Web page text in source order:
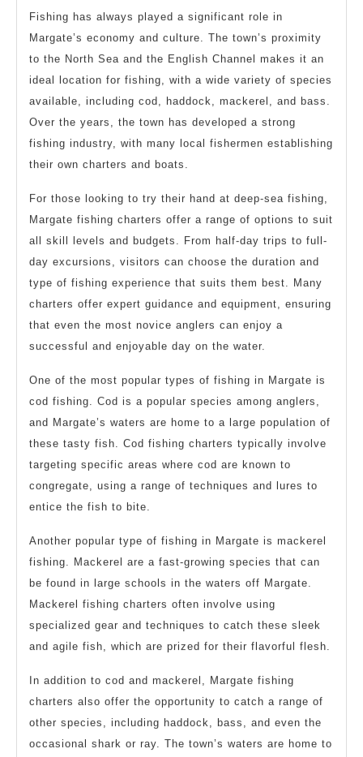
Fishing has always played a significant role in
Margate’s economy and culture. The town’s proximity
to the North Sea and the English Channel makes it an
ideal location for fishing, with a wide variety of species
available, including cod, haddock, mackerel, and bass.
Over the years, the town has developed a strong
fishing industry, with many local fishermen establishing
their own charters and boats.
For those looking to try their hand at deep-sea fishing,
Margate fishing charters offer a range of options to suit
all skill levels and budgets. From half-day trips to full-
day excursions, visitors can choose the duration and
type of fishing experience that suits them best. Many
charters offer expert guidance and equipment, ensuring
that even the most novice anglers can enjoy a
successful and enjoyable day on the water.
One of the most popular types of fishing in Margate is
cod fishing. Cod is a popular species among anglers,
and Margate’s waters are home to a large population of
these tasty fish. Cod fishing charters typically involve
targeting specific areas where cod are known to
congregate, using a range of techniques and lures to
entice the fish to bite.
Another popular type of fishing in Margate is mackerel
fishing. Mackerel are a fast-growing species that can
be found in large schools in the waters off Margate.
Mackerel fishing charters often involve using
specialized gear and techniques to catch these sleek
and agile fish, which are prized for their flavorful flesh.
In addition to cod and mackerel, Margate fishing
charters also offer the opportunity to catch a range of
other species, including haddock, bass, and even the
occasional shark or ray. The town’s waters are home to